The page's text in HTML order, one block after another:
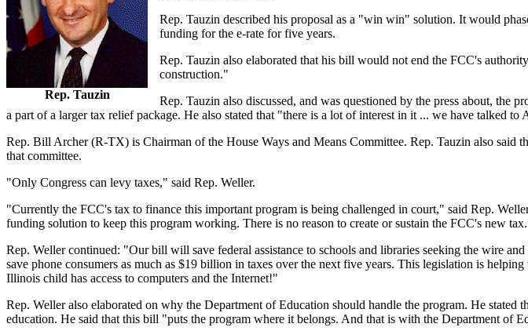
Rep. Tauzin
Rep. Tauzin described his proposal as a "win win" solution. It would
funding for the e-rate for five years.
Rep. Tauzin also elaborated that his bill would not end the FCC's
construction."
Rep. Tauzin also discussed, and was questioned by the press about, the
a part of a larger tax relief package. He also stated that "there is a lot of interest in it ... we have talked to
Rep. Bill Archer (R-TX) is Chairman of the House Ways and Means Committee. Rep. Tauzin also
that committee.
"Only Congress can levy taxes," said Rep. Weller.
"Currently the FCC's tax to finance this important program is being challenged in court," said Rep.
funding solution to keep this program working. There is no reason to create or sustain the FCC's new
Rep. Weller continued: "Our bill will save federal assistance to schools and libraries seeking the wire
save phone consumers as much as $19 billion in taxes over the next five years. This legislation is
Illinois child has access to computers and the Internet!"
Rep. Weller also elaborated on why the Department of Education should handle the program. He
education. He said that this bill "puts the program where it belongs. And that is with the Department of